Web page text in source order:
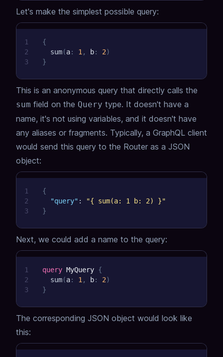
Let's make the simplest possible query:
1
2
3
{
sum(a: 1 , b: 2)
}
This is an anonymous query that directly calls the
sum field on the Query type. It doesn't have a
name, it's not using variables, and it doesn't have
any aliases or fragments. Typically, a GraphQL client
would send this query to the Router as a JSON
object:
1
2
3
{
"query" :
"{ sum(a: 1 b: 2) }"
}
Next, we could add a name to the query:
1
2
3
query MyQuery {
sum(a: 1 , b: 2)
}
The corresponding JSON object would look like
this: